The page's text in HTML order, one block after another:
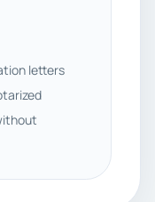
letters